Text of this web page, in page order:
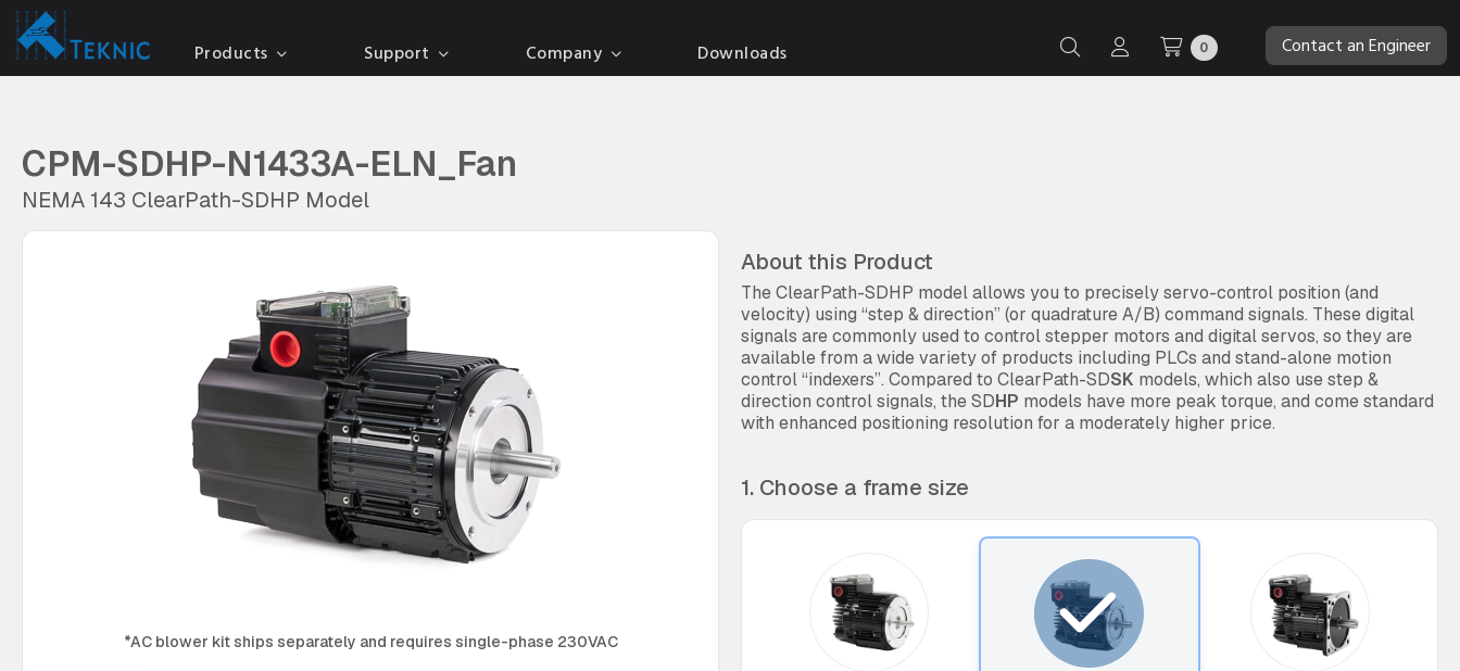
Products Support Company Downloads 0 Contact an Engineer
CPM-SDHP-N1433A-ELN_Fan
NEMA 143 ClearPath-SDHP Model
*AC blower kit ships separately and requires single-phase 230VAC
About this Product
The ClearPath-SDHP model allows you to precisely servo-control position (and
velocity) using “step & direction” (or quadrature A/B) command signals. These digital
signals are commonly used to control stepper motors and digital servos, so they are
available from a wide variety of products including PLCs and stand-alone motion
control “indexers”. Compared to ClearPath-SDSK models, which also use step &
direction control signals, the SDHP models have more peak torque, and come standard
with enhanced positioning resolution for a moderately higher price.
1. Choose a frame size